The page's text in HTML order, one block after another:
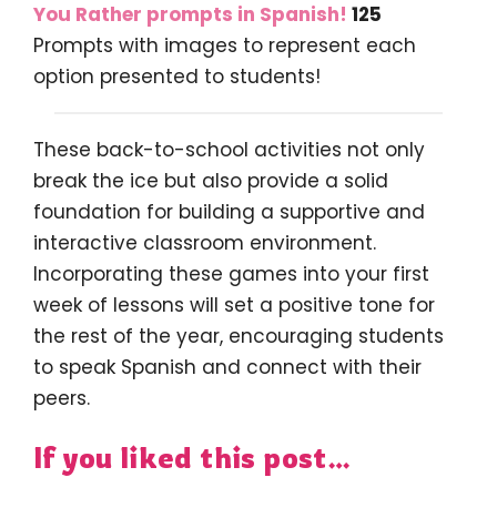
You Rather prompts in Spanish! 125
Prompts with images to represent each
option presented to students!
These back-to-school activities not only
break the ice but also provide a solid
foundation for building a supportive and
interactive classroom environment.
Incorporating these games into your first
week of lessons will set a positive tone for
the rest of the year, encouraging students
to speak Spanish and connect with their
peers.
If you liked this post…